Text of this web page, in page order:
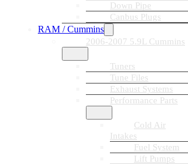
Down Pipe
Canbus Plugs
RAM / Cummins
2006-2007 5.9L Cummins
Tuners
Tune Files
Exhaust Systems
Performance Parts
Cold Air
Intakes
Fuel System
Lift Pumps